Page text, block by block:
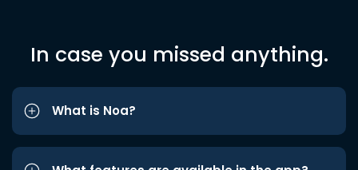
In case you missed anything.
What is Noa?